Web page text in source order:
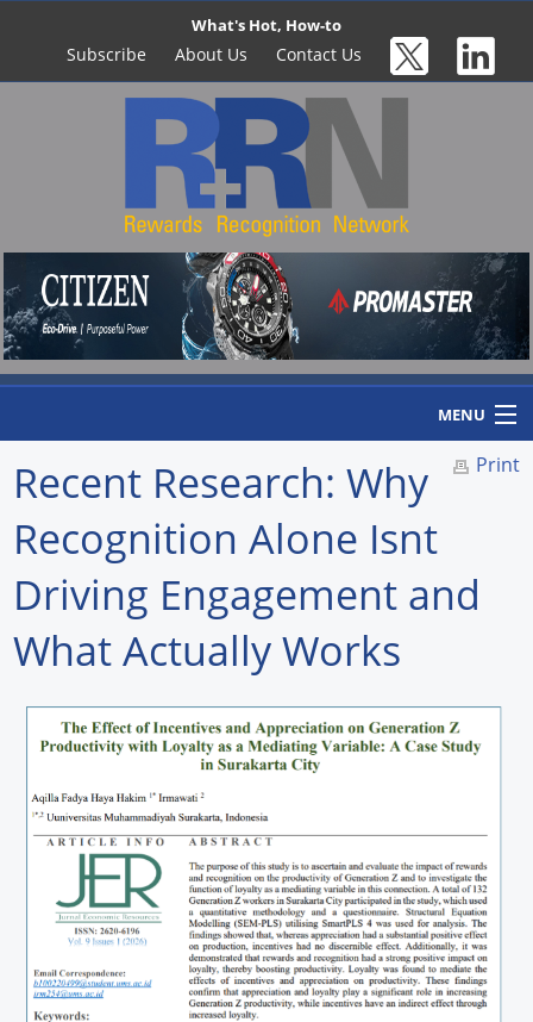
What's Hot, How-to
Subscribe About Us Contact Us
MENU
Home
How to
Suppliers
Print
Recent Research: Why
Recognition Alone Isnt
Driving Engagement and
What Actually Works